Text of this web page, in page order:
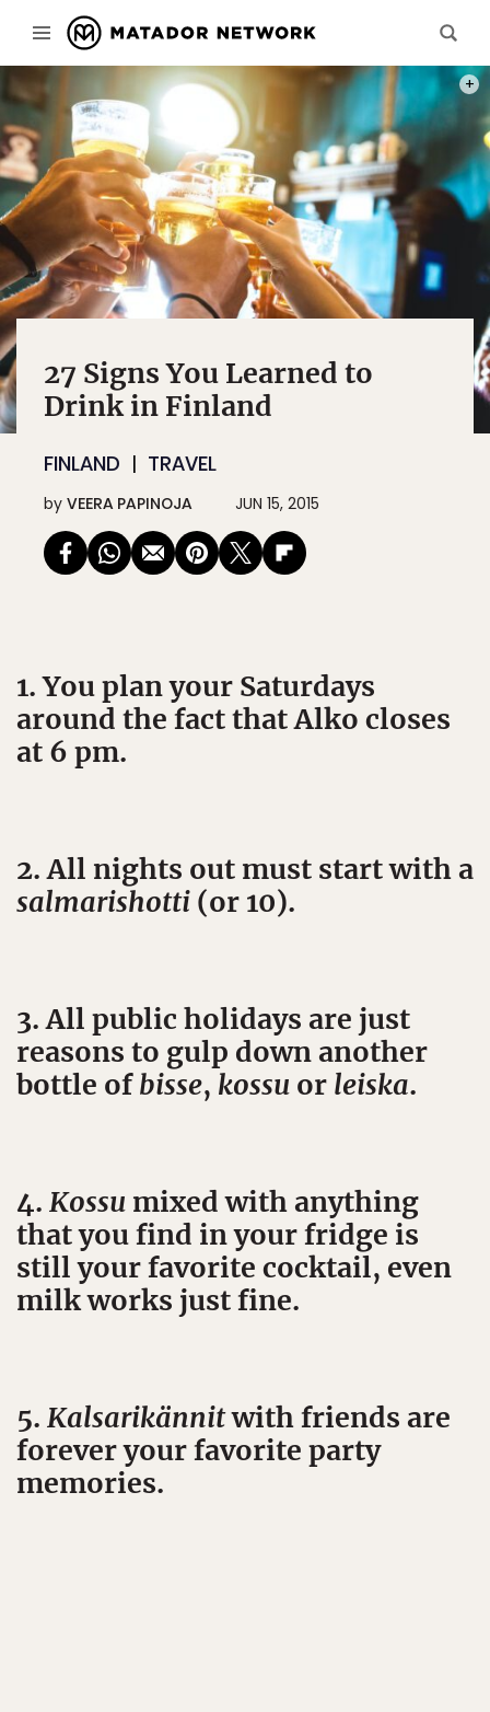
27 Signs You Learned to
Drink in Finland
FINLAND TRAVEL
by VEERA PAPINOJA JUN 15, 2015
1. You plan your Saturdays
around the fact that Alko closes
at 6 pm.
2. All nights out must start with a
salmarishotti (or 10).
3. All public holidays are just
reasons to gulp down another
bottle ofbisse, kossu or leiska.
4. Kossu mixed with anything
that you find in your fridge is
still your favorite cocktail, even
milk works just fine.
5. Kalsarikännitwith friends are
forever your favorite party
memories.